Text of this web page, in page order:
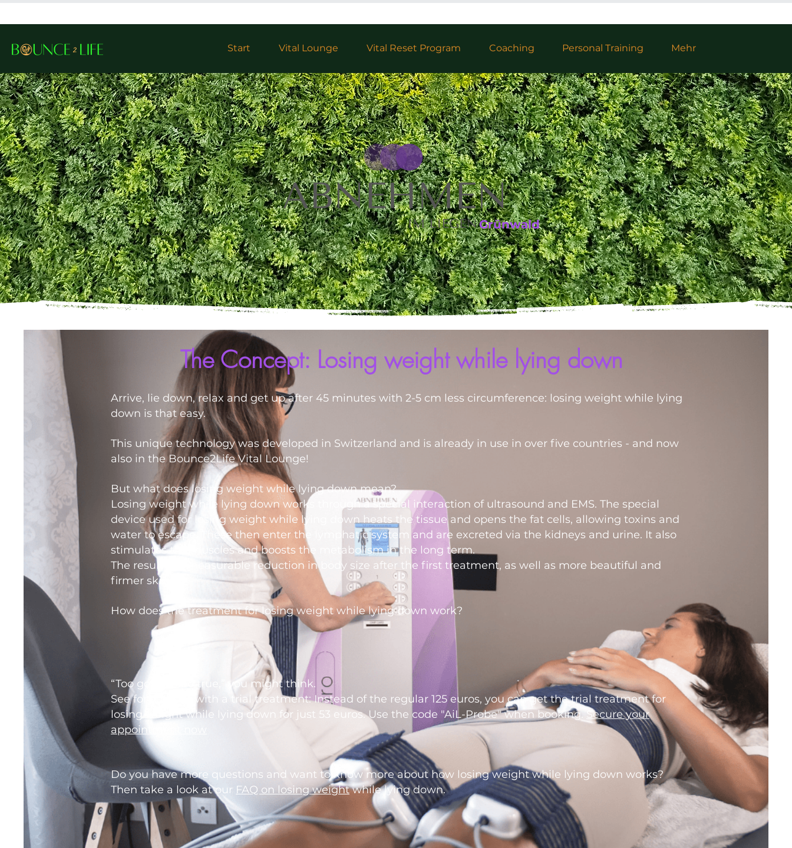
Start Vital Lounge Vital Reset Program Coaching Personal Training Mehr
Grünwald
Arrive, lie down, relax and get up after 45 minutes with 2-5 cm less circumference: losing weight while lying
down is that easy.
This unique technology was developed in Switzerland and is already in use in over five countries - and now
also in the Bounce2Life Vital Lounge!
But what does losing weight while lying down mean?
Losing weight while lying down works through a special interaction of ultrasound and EMS. The special
device used for losing weight while lying down heats the tissue and opens the fat cells, allowing toxins and
water to escape. These then enter the lymphatic system and are excreted via the kidneys and urine. It also
stimulates the muscles and boosts the metabolism in the long term.
The result is a measurable reduction in body size after the first treatment, as well as more beautiful and
firmer skin.
How does the treatment for losing weight while lying down work?
“Too good to be true,” you might think.
See for yourself with a trial treatment: Instead of the regular 125 euros, you can get the trial treatment for
losing weight while lying down for just 53 euros. Use the code "AiL-Probe" when booking. Secure your
appointment now
Do you have more questions and want to know more about how losing weight while lying down works?
Then take a look at our FAQ on losing weightwhile lying down.
The Concept: Losing weight while lying down